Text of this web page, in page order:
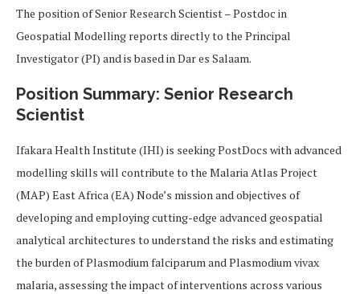
The position of Senior Research Scientist – Postdoc in
Geospatial Modelling reports directly to the Principal
Investigator (PI) and is based in Dar es Salaam.
Position Summary: Senior Research
Scientist
Ifakara Health Institute (IHI) is seeking PostDocs with advanced
modelling skills will contribute to the Malaria Atlas Project
(MAP) East Africa (EA) Node’s mission and objectives of
developing and employing cutting-edge advanced geospatial
analytical architectures to understand the risks and estimating
the burden of Plasmodium falciparum and Plasmodium vivax
malaria, assessing the impact of interventions across various